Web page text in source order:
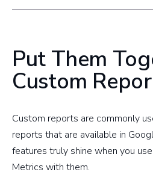
Put Them
Custom
Custom reports are commonly
reports that are available in
features truly shine when you
Metrics with them.